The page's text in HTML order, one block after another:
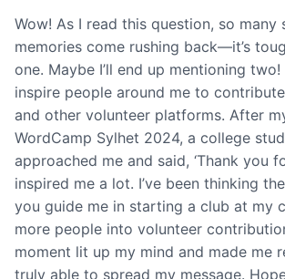
Wow! As I read this question, so many
memories come rushing back—it’s
one. Maybe I’ll end up mentioning
inspire people around me to
and other volunteer platforms. After
WordCamp Sylhet 2024, a college
approached me and said, ‘Thank you
inspired me a lot. I’ve been thinking
you guide me in starting a club at my
more people into volunteer
moment lit up my mind and made me
truly able to spread my message.